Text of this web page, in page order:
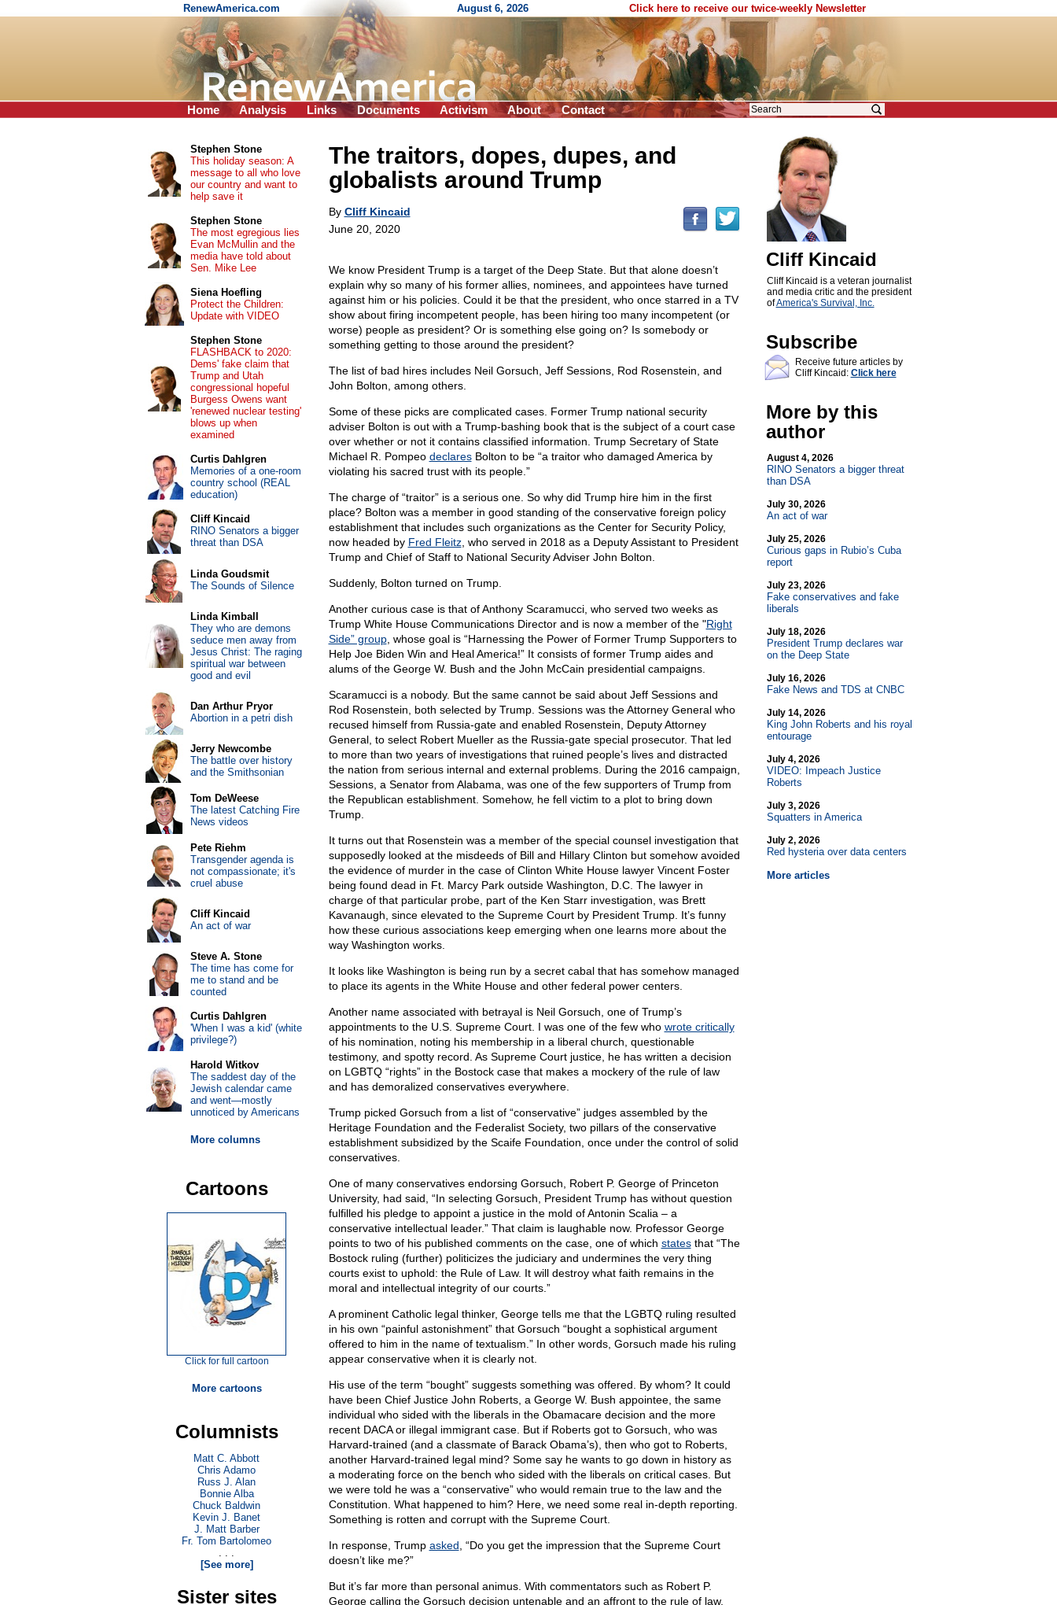
RenewAmerica.com August 6, 2026 Click here to receive our twice-weekly Newsletter
Home Analysis Links Documents Activism About Contact
The traitors, dopes, dupes, and
globalists around Trump
By Cliff Kincaid
June 20, 2020
We know President Trump is a target of the Deep State. But that alone doesn’t
explain why so many of his former allies, nominees, and appointees have turned
against him or his policies. Could it be that the president, who once starred in a TV
show about firing incompetent people, has been hiring too many incompetent (or
worse) people as president? Or is something else going on? Is somebody or
something getting to those around the president?
The list of bad hires includes Neil Gorsuch, Jeff Sessions, Rod Rosenstein, and
John Bolton, among others.
Some of these picks are complicated cases. Former Trump national security
adviser Bolton is out with a Trump-bashing book that is the subject of a court case
over whether or not it contains classified information. Trump Secretary of State
Michael R. Pompeo declaresBolton to be “a traitor who damaged America by
violating his sacred trust with its people.”
The charge of “traitor” is a serious one. So why did Trump hire him in the first
place? Bolton was a member in good standing of the conservative foreign policy
establishment that includes such organizations as the Center for Security Policy,
now headed by Fred Fleitz, who served in 2018 as a Deputy Assistant to President
Trump and Chief of Staff to National Security Adviser John Bolton.
Suddenly, Bolton turned on Trump.
Another curious case is that of Anthony Scaramucci, who served two weeks as
Trump White House Communications Director and is now a member of the "Right
Side” group, whose goal is “Harnessing the Power of Former Trump Supporters to
Help Joe Biden Win and Heal America!” It consists of former Trump aides and
alums of the George W. Bush and the John McCain presidential campaigns.
Scaramucci is a nobody. But the same cannot be said about Jeff Sessions and
Rod Rosenstein, both selected by Trump. Sessions was the Attorney General who
recused himself from Russia-gate and enabled Rosenstein, Deputy Attorney
General, to select Robert Mueller as the Russia-gate special prosecutor. That led
to more than two years of investigations that ruined people’s lives and distracted
the nation from serious internal and external problems. During the 2016 campaign,
Sessions, a Senator from Alabama, was one of the few supporters of Trump from
the Republican establishment. Somehow, he fell victim to a plot to bring down
Trump.
It turns out that Rosenstein was a member of the special counsel investigation that
supposedly looked at the misdeeds of Bill and Hillary Clinton but somehow avoided
the evidence of murder in the case of Clinton White House lawyer Vincent Foster
being found dead in Ft. Marcy Park outside Washington, D.C. The lawyer in
charge of that particular probe, part of the Ken Starr investigation, was Brett
Kavanaugh, since elevated to the Supreme Court by President Trump. It’s funny
how these curious associations keep emerging when one learns more about the
way Washington works.
It looks like Washington is being run by a secret cabal that has somehow managed
to place its agents in the White House and other federal power centers.
Another name associated with betrayal is Neil Gorsuch, one of Trump’s
appointments to the U.S. Supreme Court. I was one of the few who wrote critically
of his nomination, noting his membership in a liberal church, questionable
testimony, and spotty record. As Supreme Court justice, he has written a decision
on LGBTQ “rights” in the Bostock case that makes a mockery of the rule of law
and has demoralized conservatives everywhere.
Trump picked Gorsuch from a list of “conservative” judges assembled by the
Heritage Foundation and the Federalist Society, two pillars of the conservative
establishment subsidized by the Scaife Foundation, once under the control of solid
conservatives.
One of many conservatives endorsing Gorsuch, Robert P. George of Princeton
University, had said, “In selecting Gorsuch, President Trump has without question
fulfilled his pledge to appoint a justice in the mold of Antonin Scalia – a
conservative intellectual leader.” That claim is laughable now. Professor George
points to two of his published comments on the case, one of which statesthat “The
Bostock ruling (further) politicizes the judiciary and undermines the very thing
courts exist to uphold: the Rule of Law. It will destroy what faith remains in the
moral and intellectual integrity of our courts.”
A prominent Catholic legal thinker, George tells me that the LGBTQ ruling resulted
in his own “painful astonishment” that Gorsuch “bought a sophistical argument
offered to him in the name of textualism.” In other words, Gorsuch made his ruling
appear conservative when it is clearly not.
His use of the term “bought” suggests something was offered. By whom? It could
have been Chief Justice John Roberts, a George W. Bush appointee, the same
individual who sided with the liberals in the Obamacare decision and the more
recent DACA or illegal immigrant case. But if Roberts got to Gorsuch, who was
Harvard-trained (and a classmate of Barack Obama’s), then who got to Roberts,
another Harvard-trained legal mind? Some say he wants to go down in history as
a moderating force on the bench who sided with the liberals on critical cases. But
we were told he was a “conservative” who would remain true to the law and the
Constitution. What happened to him? Here, we need some real in-depth reporting.
Something is rotten and corrupt with the Supreme Court.
In response, Trump asked , “Do you get the impression that the Supreme Court
doesn’t like me?”
But it’s far more than personal animus. With commentators such as Robert P.
George calling the Gorsuch decision untenable and an affront to the rule of law,
Cliff Kincaid
Cliff Kincaid is a veteran journalist
and media critic and the president
ofAmerica's Survival, Inc.
Subscribe
Receive future articles by
Cliff Kincaid: Click here
More by this
author
August 4, 2026
RINO Senators a bigger threat
than DSA
July 30, 2026
An act of war
July 25, 2026
Curious gaps in Rubio’s Cuba
report
July 23, 2026
Fake conservatives and fake
liberals
July 18, 2026
President Trump declares war
on the Deep State
July 16, 2026
Fake News and TDS at CNBC
July 14, 2026
King John Roberts and his royal
entourage
July 4, 2026
VIDEO: Impeach Justice
Roberts
July 3, 2026
Squatters in America
July 2, 2026
Red hysteria over data centers
More articles
Stephen Stone
This holiday season: A
message to all who love
our country and want to
help save it
Stephen Stone
The most egregious lies
Evan McMullin and the
media have told about
Sen. Mike Lee
Siena Hoefling
Protect the Children:
Update with VIDEO
Stephen Stone
FLASHBACK to 2020:
Dems' fake claim that
Trump and Utah
congressional hopeful
Burgess Owens want
'renewed nuclear testing'
blows up when
examined
Curtis Dahlgren
Memories of a one-room
country school (REAL
education)
Cliff Kincaid
RINO Senators a bigger
threat than DSA
Linda Goudsmit
The Sounds of Silence
Linda Kimball
They who are demons
seduce men away from
Jesus Christ: The raging
spiritual war between
good and evil
Dan Arthur Pryor
Abortion in a petri dish
Jerry Newcombe
The battle over history
and the Smithsonian
Tom DeWeese
The latest Catching Fire
News videos
Pete Riehm
Transgender agenda is
not compassionate; it's
cruel abuse
Cliff Kincaid
An act of war
Steve A. Stone
The time has come for
me to stand and be
counted
Curtis Dahlgren
'When I was a kid' (white
privilege?)
Harold Witkov
The saddest day of the
Jewish calendar came
and went—mostly
unnoticed by Americans
More columns
Cartoons
Click for full cartoon
More cartoons
Columnists
Matt C. Abbott
Chris Adamo
Russ J. Alan
Bonnie Alba
Chuck Baldwin
Kevin J. Banet
J. Matt Barber
Fr. Tom Bartolomeo
. . .
[See more]
Sister sites